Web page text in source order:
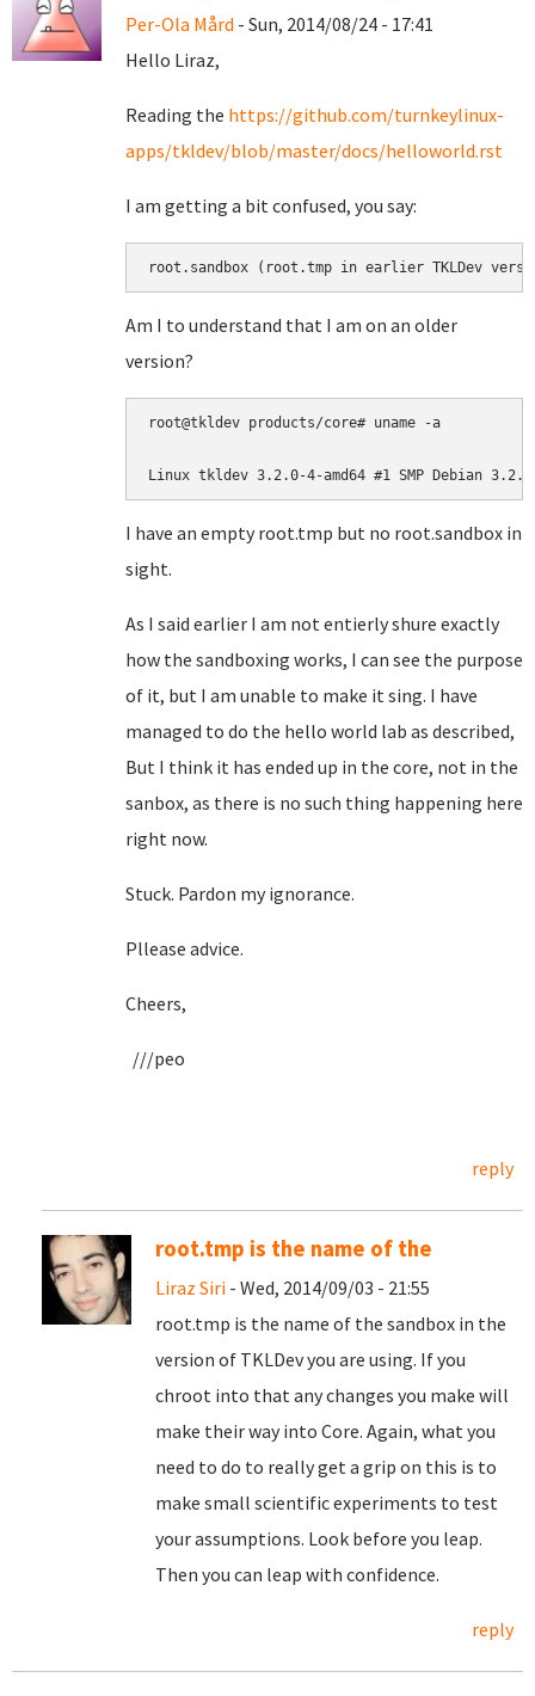
Per-Ola Mård - Sun, 2014/08/24 - 17:41
Hello Liraz,
Reading the https://github.com/turnkeylinux-
apps/tkldev/blob/master/docs/helloworld.rst
I am getting a bit confused, you say:
root.sandbox (root.tmp in earlier TKLDev
Am I to understand that I am on an older
version?
root@tkldev products/core# uname -a
Linux tkldev 3.2.0-4-amd64 #1 SMP Debian
I have an empty root.tmp but no root.sandbox in
sight.
As I said earlier I am not entierly shure exactly
how the sandboxing works, I can see the purpose
of it, but I am unable to make it sing. I have
managed to do the hello world lab as described,
But I think it has ended up in the core, not in the
sanbox, as there is no such thing happening here
right now.
Stuck. Pardon my ignorance.
Pllease advice.
Cheers,
///peo
reply
root.tmp is the name of the
Liraz Siri - Wed, 2014/09/03 - 21:55
root.tmp is the name of the sandbox in the
version of TKLDev you are using. If you
chroot into that any changes you make will
make their way into Core. Again, what you
need to do to really get a grip on this is to
make small scientific experiments to test
your assumptions. Look before you leap.
Then you can leap with confidence.
reply